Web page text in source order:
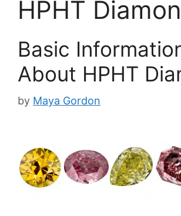
HPHT
Basic
About HPHT
by Maya Gordon